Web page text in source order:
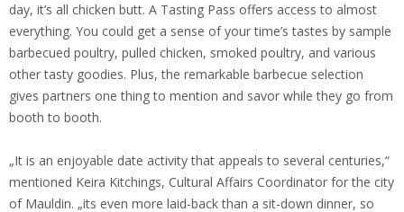
day, it’s all chicken butt. A Tasting Pass offers access to almost
everything. You could get a sense of your time’s tastes by sample
barbecued poultry, pulled chicken, smoked poultry, and various
other tasty goodies. Plus, the remarkable barbecue selection
gives partners one thing to mention and savor while they go from
booth to booth.
„It is an enjoyable date activity that appeals to several centuries,“
mentioned Keira Kitchings, Cultural Affairs Coordinator for the city
of Mauldin. „its even more laid-back than a sit-down dinner, so